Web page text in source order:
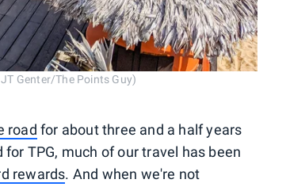
Genter/The Points Guy)
road for about three and a half years
for TPG, much of our travel has been
rewards. And when we're not